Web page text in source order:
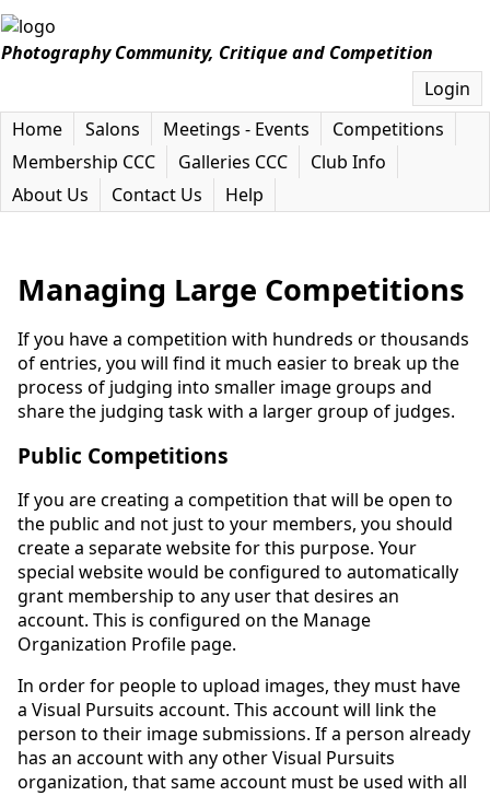
Photography Community, Critique and Competition
Login
Home
Salons Meetings - Events
Competitions
Membership CCC
Galleries CCC
Club Info
About Us
Contact Us Help
Managing Large Competitions
If you have a competition with hundreds or thousands
of entries, you will find it much easier to break up the
process of judging into smaller image groups and
share the judging task with a larger group of judges.
Public Competitions
If you are creating a competition that will be open to
the public and not just to your members, you should
create a separate website for this purpose. Your
special website would be configured to automatically
grant membership to any user that desires an
account. This is configured on the Manage
Organization Profile page.
In order for people to upload images, they must have
a Visual Pursuits account. This account will link the
person to their image submissions. If a person already
has an account with any other Visual Pursuits
organization, that same account must be used with all